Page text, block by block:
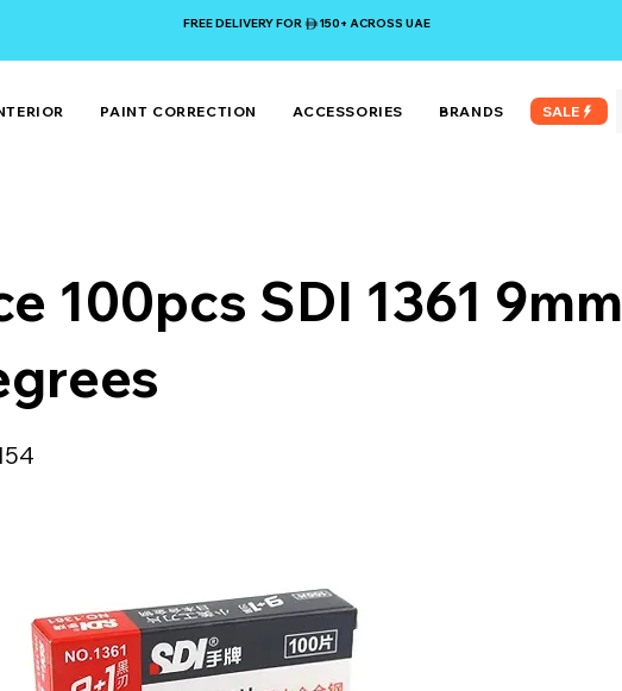
FREE DELIVERY FOR 150+ ACROSS UAE
PAINT CORRECTION ACCESSORIES BRANDS SALE
100pcs SDI 1361 9mm